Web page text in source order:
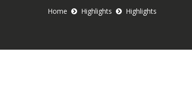
Home Highlights Highlights